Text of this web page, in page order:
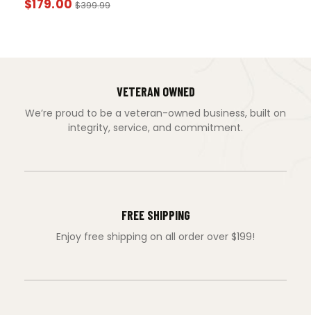
$179.00 $399.99
VETERAN OWNED
We’re proud to be a veteran-owned business, built on
integrity, service, and commitment.
FREE SHIPPING
Enjoy free shipping on all order over $199!